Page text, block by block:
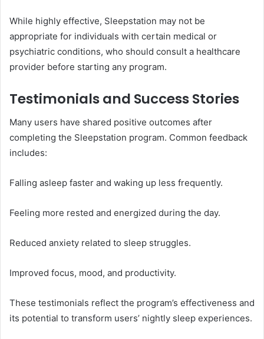
While highly effective, Sleepstation may not be
appropriate for individuals with certain medical or
psychiatric conditions, who should consult a healthcare
provider before starting any program.
Testimonials and Success Stories
Many users have shared positive outcomes after
completing the Sleepstation program. Common feedback
includes:
Falling asleep faster and waking up less frequently.
Feeling more rested and energized during the day.
Reduced anxiety related to sleep struggles.
Improved focus, mood, and productivity.
These testimonials reflect the program’s effectiveness and
its potential to transform users’ nightly sleep experiences.